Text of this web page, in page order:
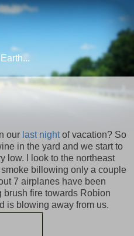
our last nightof vacation? So
in the yard and we start to
low. I look to the northeast
billowing only a couple
7 airplanes have been
fire towards Robion
is blowing away from us.